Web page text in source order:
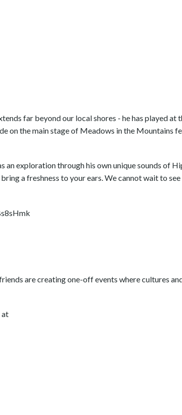
far beyond our local shores - he has played at
on the main stage of Meadows in the Mountains
an exploration through his own unique sounds of
a freshness to your ears. We cannot wait to
are creating one-off events where cultures
at